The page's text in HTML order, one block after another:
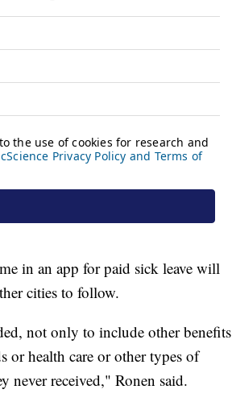
in an app for paid sick leave will
cities to follow.
not only to include other benefits
or health care or other types of
never received," Ronen said.